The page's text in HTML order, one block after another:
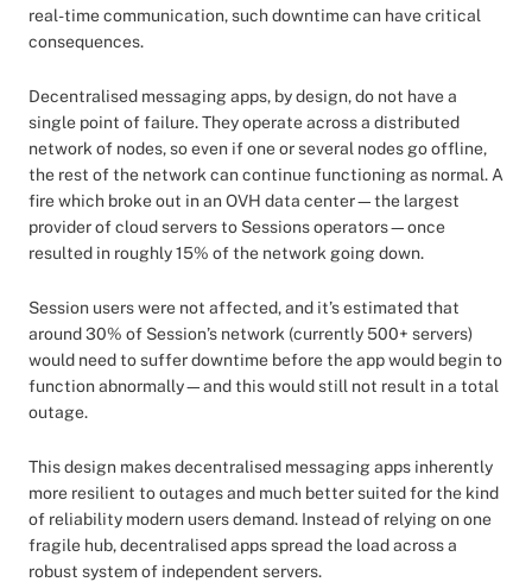
real-time communication, such downtime can have critical
consequences.
Decentralised messaging apps, by design, do not have a
single point of failure. They operate across a distributed
network of nodes, so even if one or several nodes go offline,
the rest of the network can continue functioning as normal. A
fire which broke out in an OVH data center—the largest
provider of cloud servers to Sessions operators—once
resulted in roughly 15% of the network going down.
Session users were not affected, and it’s estimated that
around 30% of Session’s network (currently 500+ servers)
would need to suffer downtime before the app would begin to
function abnormally—and this would still not result in a total
outage.
This design makes decentralised messaging apps inherently
more resilient to outages and much better suited for the kind
of reliability modern users demand. Instead of relying on one
fragile hub, decentralised apps spread the load across a
robust system of independent servers.